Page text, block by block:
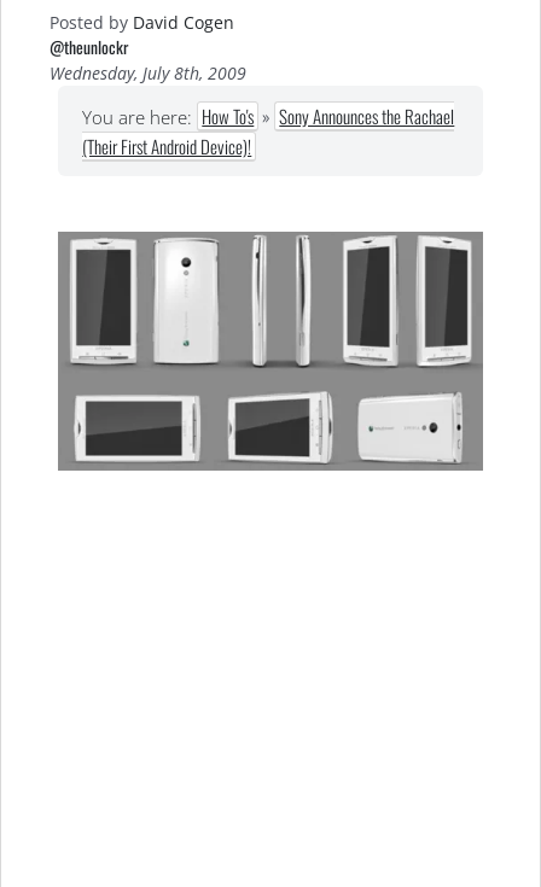
Posted by David Cogen
@theunlockr
Wednesday, July 8th, 2009
You are here: How To's » Sony Announces the Rachael
(Their First Android Device)!